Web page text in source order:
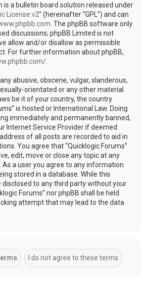
is a bulletin board solution released under
License v2” (hereinafter “GPL”) and can
. The phpBB software only
discussions; phpBB Limited is not
allow and/or disallow as permissible
For further information about phpBB,
abusive, obscene, vulgar, slanderous,
orientated or any other material
be it of your country, the country
is hosted or International Law. Doing
immediately and permanently banned,
Internet Service Provider if deemed
of all posts are recorded to aid in
You agree that “Quicklogic Forums”
edit, move or close any topic at any
a user you agree to any information
stored in a database. While this
to any third party without your
Forums” nor phpBB shall be held
attempt that may lead to the data